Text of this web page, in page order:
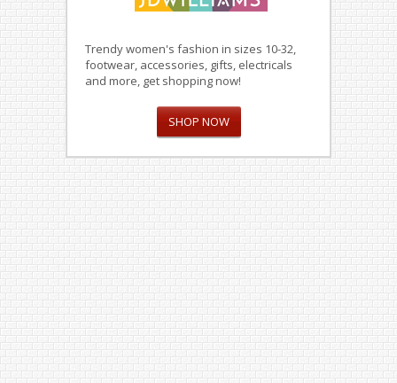
Trendy women's fashion in sizes 10-32,
footwear, accessories, gifts, electricals
and more, get shopping now!
SHOP NOW